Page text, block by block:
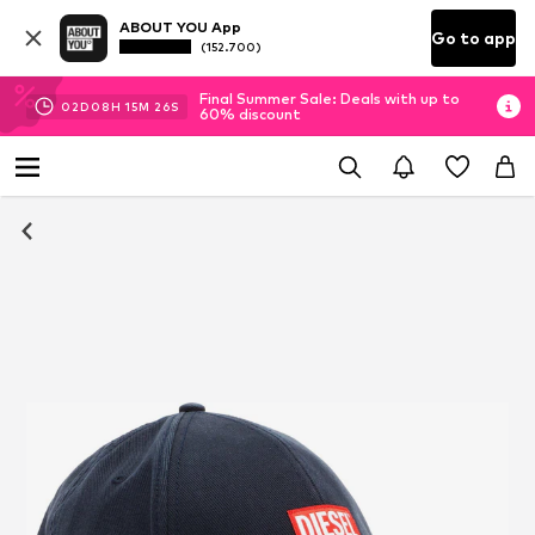
ABOUT YOU App
(152.700) Go to app
02D 08H 15M 26S
Final Summer Sale: Deals with up to
60% discount